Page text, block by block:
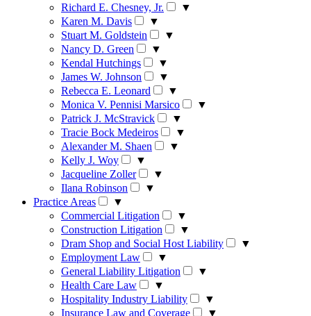
Richard E. Chesney, Jr.
▼
Karen M. Davis
▼
Stuart M. Goldstein
▼
Nancy D. Green
▼
Kendal Hutchings
▼
James W. Johnson
▼
Rebecca E. Leonard
▼
Monica V. Pennisi Marsico
▼
Patrick J. McStravick
▼
Tracie Bock Medeiros
▼
Alexander M. Shaen
▼
Kelly J. Woy
▼
Jacqueline Zoller
▼
Ilana Robinson
▼
Practice Areas
▼
Commercial Litigation
▼
Construction Litigation
▼
Dram Shop and Social Host Liability
▼
Employment Law
▼
General Liability Litigation
▼
Health Care Law
▼
Hospitality Industry Liability
▼
Insurance Law and Coverage
▼